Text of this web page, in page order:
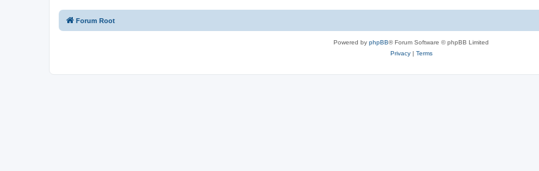
Forum Root
Powered by phpBB® Forum Software © phpBB Limited
Privacy| Terms